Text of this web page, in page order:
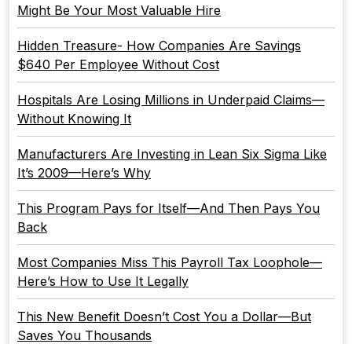
Might Be Your Most Valuable Hire
Hidden Treasure- How Companies Are Savings
$640 Per Employee Without Cost
Hospitals Are Losing Millions in Underpaid Claims—
Without Knowing It
Manufacturers Are Investing in Lean Six Sigma Like
It’s 2009—Here’s Why
This Program Pays for Itself—And Then Pays You
Back
Most Companies Miss This Payroll Tax Loophole—
Here’s How to Use It Legally
This New Benefit Doesn’t Cost You a Dollar—But
Saves You Thousands